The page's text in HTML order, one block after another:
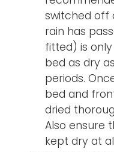
switched off
rain has
fitted) is
bed as dry
periods.
bed and
dried
Also ensure
kept dry at